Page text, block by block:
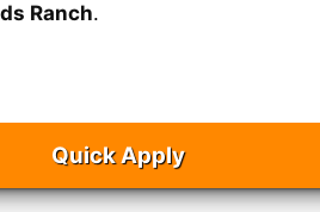
Ranch.
Quick Apply